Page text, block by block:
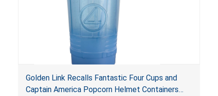
Golden Link Recalls Fantastic Four Cups and
Captain America Popcorn Helmet Containers